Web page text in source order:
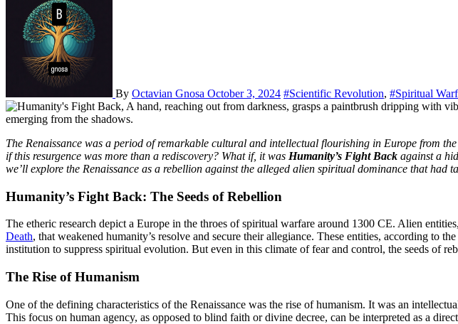
By Octavian Gnosa October 3, 2024 #Scientific Revolution, #Spiritual
The Renaissance was a period of remarkable cultural and intellectual flourishing in Europe from the 14th to 17th centuries. It is often portrayed as a “rebirth” of classical knowledge and human spirit. But what
if this resurgence was more than a rediscovery? What if, it was Humanity’s Fight Back against a
we’ll explore the Renaissance as a rebellion against the alleged alien spiritual dominance that had
Humanity’s Fight Back: The Seeds of Rebellion
The etheric research depict a Europe in the throes of spiritual warfare around 1300 CE. Alien
Death, that weakened humanity’s resolve and secure their allegiance. These entities, according to
institution to suppress spiritual evolution. But even in this climate of fear and control, the seeds of
The Rise of Humanism
One of the defining characteristics of the Renaissance was the rise of humanism. It was an
This focus on human agency, as opposed to blind faith or divine decree, can be interpreted as a